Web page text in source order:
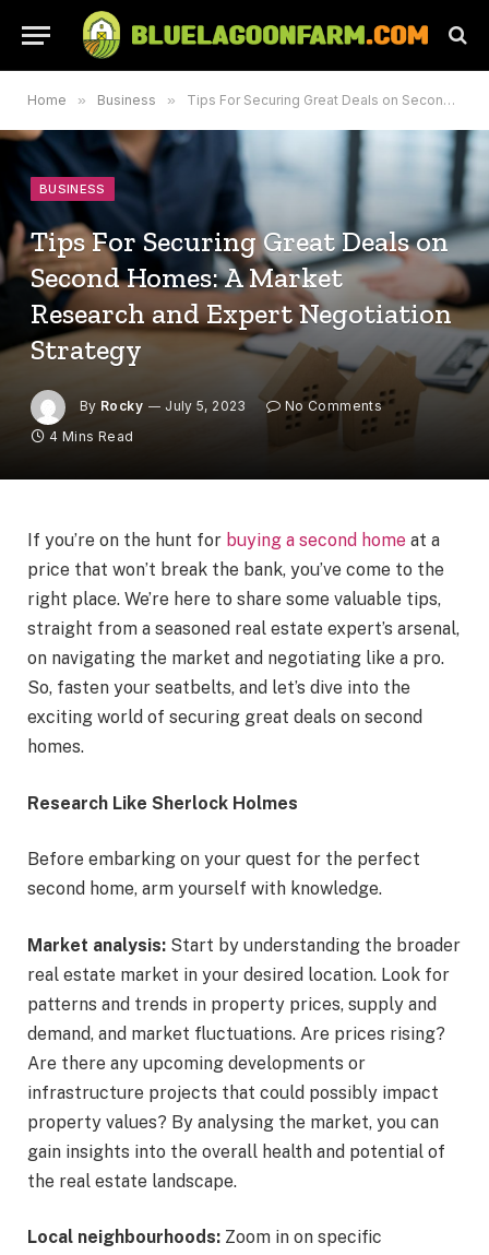
Home » Business » Tips For Securing Great Deals on Second Homes: A Market Research and Expert Negotiation Strategy
BUSINESS
Tips For Securing Great Deals on
Second Homes: A Market
Research and Expert Negotiation
Strategy
By Rocky July 5, 2023
No Comments
4 Mins Read
If you’re on the hunt for buying a second home at a
price that won’t break the bank, you’ve come to the
right place. We’re here to share some valuable tips,
straight from a seasoned real estate expert’s arsenal,
on navigating the market and negotiating like a pro.
So, fasten your seatbelts, and let’s dive into the
exciting world of securing great deals on second
homes.
Research Like Sherlock Holmes
Before embarking on your quest for the perfect
second home, arm yourself with knowledge.
Market analysis: Start by understanding the broader
real estate market in your desired location. Look for
patterns and trends in property prices, supply and
demand, and market fluctuations. Are prices rising?
Are there any upcoming developments or
infrastructure projects that could possibly impact
property values? By analysing the market, you can
gain insights into the overall health and potential of
the real estate landscape.
Local neighbourhoods: Zoom in on specific